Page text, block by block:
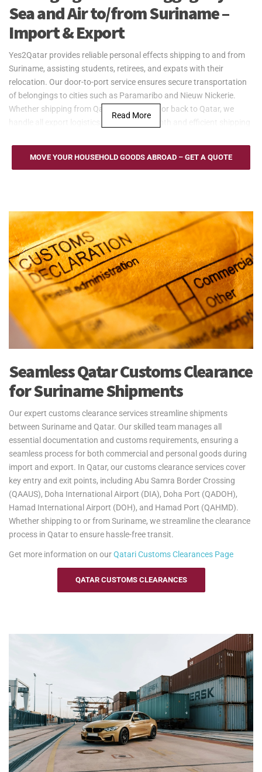
Sea and Air to/from Suriname –
Import & Export
Yes2Qatar provides reliable personal effects shipping to and from
Suriname, assisting students, retirees, and expats with their
relocation. Our door-to-port service ensures secure transportation
of belongings to cities such as Paramaribo and Nieuw Nickerie.
Whether shipping from Qatar to Suriname or back to Qatar, we
Yes2Qatar provides cost-effective sea freight services for larger
shipments, such as household goods, to and from Suriname. We
Our door-to-port service ensures efficient and secure transportation
of personal effects from Qatar to Suriname, with regular updates
throughout the shipping process.
For urgent shipments, Yes2Qatar provides fast and reliable air
freight services for personal effects to and from Suriname. We
operate through Johan Adolf Pengel International Airport, ensuring
your belongings are delivered quickly. Our door-to-port service
handles all export procedures from Qatar, with goods available for
collection upon arrival in Suriname. Please note, customs clearance
in Suriname is the responsibility of the customer.
baggage and relocation services. Whether you're shipping extra
luggage, suitcases, or household goods, we provide secure and
cost-efficient solutions that meet your unique needs. With curbside-
to-port delivery, we ensure your items are transported safely and
efficiently. Trust us to handle your relocation and excess baggage,
making your move to Suriname as smooth as possible.
See ourPersonal Effects & Excess Baggage Pagefor more
information.
Read More
MOVE YOUR HOUSEHOLD GOODS ABROAD – GET A QUOTE
Seamless Qatar Customs Clearance
for Suriname Shipments
Our expert customs clearance services streamline shipments
between Suriname and Qatar. Our skilled team manages all
essential documentation and customs requirements, ensuring a
seamless process for both commercial and personal goods during
import and export. In Qatar, our customs clearance services cover
key entry and exit points, including Abu Samra Border Crossing
(QAAUS), Doha International Airport (DIA), Doha Port (QADOH),
Hamad International Airport (DOH), and Hamad Port (QAHMD).
Whether shipping to or from Suriname, we streamline the clearance
process in Qatar to ensure hassle-free transit.
Get more information on ourQatariCustoms Clearances Page
QATAR CUSTOMS CLEARANCES